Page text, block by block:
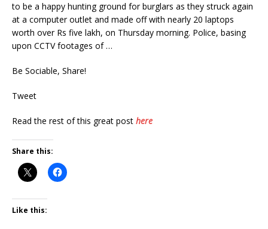
to be a happy hunting ground for burglars as they struck again
at a computer outlet and made off with nearly 20 laptops
worth over Rs five lakh, on Thursday morning. Police, basing
upon CCTV footages of …
Be Sociable, Share!
Tweet
Read the rest of this great post here
Share this:
Like this: